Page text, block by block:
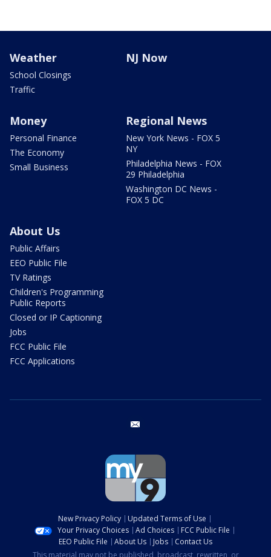
Weather
School Closings
Traffic
NJ Now
Money
Personal Finance
The Economy
Small Business
Regional News
New York News - FOX 5
NY
Philadelphia News - FOX
29 Philadelphia
Washington DC News -
FOX 5 DC
About Us
Public Affairs
EEO Public File
TV Ratings
Children's Programming
Public Reports
Closed or IP Captioning
Jobs
FCC Public File
FCC Applications
New Privacy Policy
Updated Terms of Use
Your Privacy Choices
Ad Choices
FCC Public File
EEO Public File
About Us Jobs
Contact Us
This material may not be published, broadcast, rewritten, or